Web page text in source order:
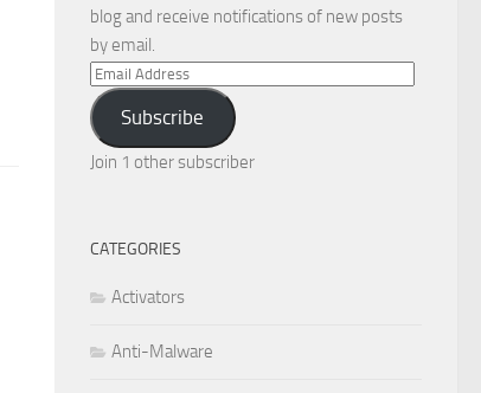
blog and receive notifications of new posts
by email.
Email
Address
Subscribe
Join 1 other subscriber
CATEGORIES
Activators
Anti-Malware